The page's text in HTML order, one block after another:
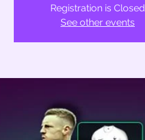
Registration is Closed
See other events